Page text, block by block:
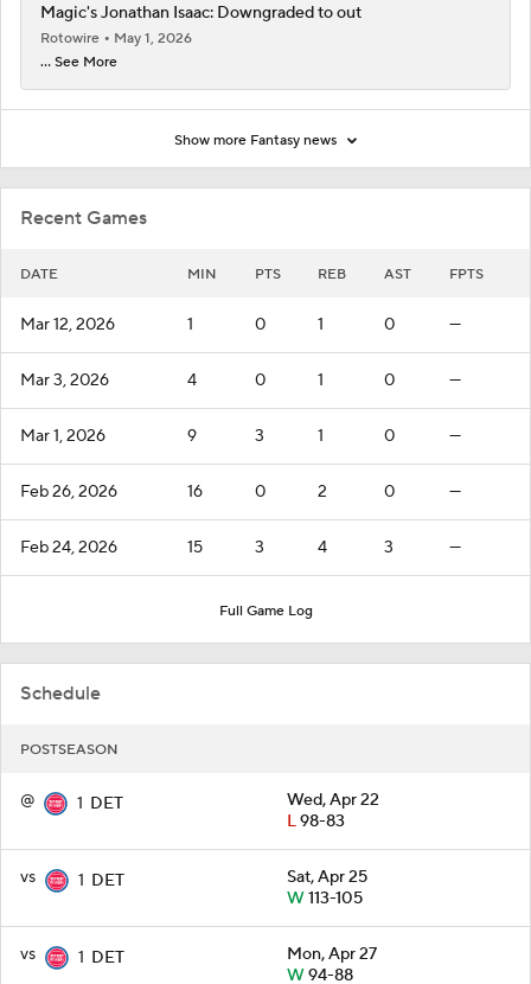
Recent Games
DATE MIN PTS REB AST FPTS
Mar 12, 2026 1 0 1 0 —
Mar 3, 2026 4 0 1 0 —
Mar 1, 2026 9 3 1 0 —
Feb 26, 2026 16 0 2 0 —
Feb 24, 2026 15 3 4 3 —
Full Game Log
Schedule
POSTSEASON
@ 1 DET
Wed, Apr 22
L98-83
vs 1 DET
Sat, Apr 25
W113-105
vs 1 DET
Mon, Apr 27
W94-88
Magic's Jonathan Isaac: Downgraded to out
Rotowire
May 1, 2026
... See More
Show more Fantasy news